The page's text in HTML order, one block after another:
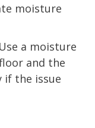
moisture
Use a moisture
and the
if the issue